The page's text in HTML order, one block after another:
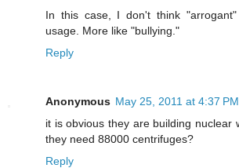
In this case, I don't think
usage. More like "bullying."
Reply
Anonymous May 25, 2011 at 4:37 PM
it is obvious they are building nuclear
they need 88000 centrifuges?
Reply